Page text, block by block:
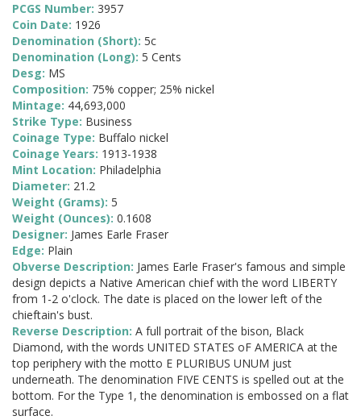
PCGS Number: 3957
Coin Date: 1926
Denomination (Short): 5c
Denomination (Long): 5 Cents
Desg: MS
Composition: 75% copper; 25% nickel
Mintage: 44,693,000
Strike Type: Business
Coinage Type: Buffalo nickel
Coinage Years: 1913-1938
Mint Location: Philadelphia
Diameter: 21.2
Weight (Grams): 5
Weight (Ounces): 0.1608
Designer: James Earle Fraser
Edge: Plain
Obverse Description: James Earle Fraser's famous and simple
design depicts a Native American chief with the word LIBERTY
from 1-2 o'clock. The date is placed on the lower left of the
chieftain's bust.
Reverse Description: A full portrait of the bison, Black
Diamond, with the words UNITED STATES oF AMERICA at the
top periphery with the motto E PLURIBUS UNUM just
underneath. The denomination FIVE CENTS is spelled out at the
bottom. For the Type 1, the denomination is embossed on a flat
surface.